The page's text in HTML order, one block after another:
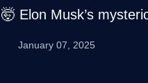
🤯 Elon Musk’s
January 07, 2025